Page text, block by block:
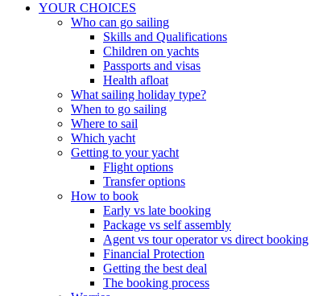
YOUR CHOICES
Who can go sailing
Skills and Qualifications
Children on yachts
Passports and visas
Health afloat
What sailing holiday type?
When to go sailing
Where to sail
Which yacht
Getting to your yacht
Flight options
Transfer options
How to book
Early vs late booking
Package vs self assembly
Agent vs tour operator vs direct booking
Financial Protection
Getting the best deal
The booking process